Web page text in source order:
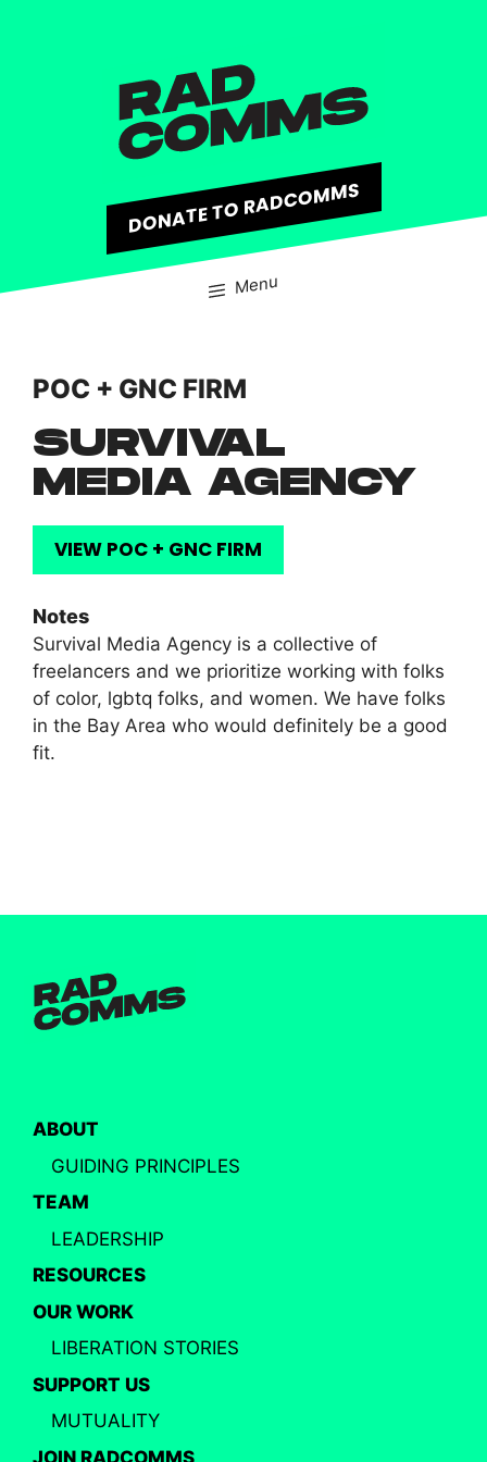
DONATE TO RADCOMMS
Menu
POC + GNC FIRM
SURVIVAL
MEDIA AGENCY
VIEW POC + GNC FIRM
Notes
Survival Media Agency is a collective of
freelancers and we prioritize working with folks
of color, lgbtq folks, and women. We have folks
in the Bay Area who would definitely be a good
fit.
ABOUT
GUIDING PRINCIPLES
TEAM
LEADERSHIP
RESOURCES
OUR WORK
LIBERATION STORIES
SUPPORT US
MUTUALITY
JOIN RADCOMMS